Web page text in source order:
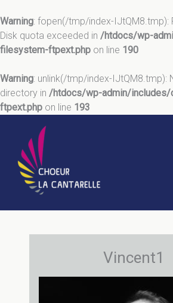
Warning: fopen(/tmp/index-IJtQM8.tmp):
Disk quota exceeded in /htdocs/wp-
filesystem-ftpext.php on line 190
Warning: unlink(/tmp/index-IJtQM8.tmp):
directory in /htdocs/wp-admin/
ftpext.php on line 193
contenu
Vincent1